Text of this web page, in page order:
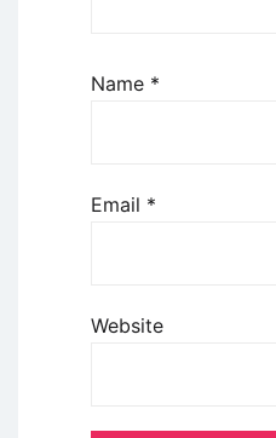
Name *
Email *
Website